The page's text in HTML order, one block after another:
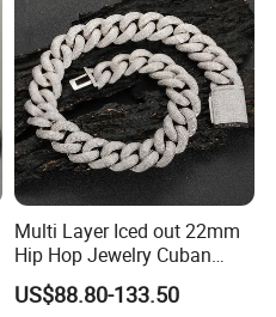
But all costs are borne
Necklace
Multi Layer Iced out 22mm
Hip Hop Jewelry Cuban
Chain Necklace White Gold
Plated for Man
US$88.80-133.50